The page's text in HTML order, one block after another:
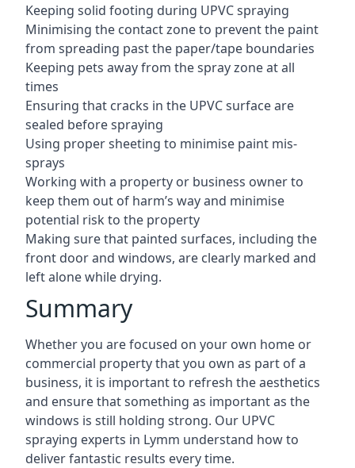
Keeping solid footing during UPVC spraying
Minimising the contact zone to prevent the paint
from spreading past the paper/tape boundaries
Keeping pets away from the spray zone at all
times
Ensuring that cracks in the UPVC surface are
sealed before spraying
Using proper sheeting to minimise paint mis-
sprays
Working with a property or business owner to
keep them out of harm’s way and minimise
potential risk to the property
Making sure that painted surfaces, including the
front door and windows, are clearly marked and
left alone while drying.
Summary
Whether you are focused on your own home or
commercial property that you own as part of a
business, it is important to refresh the aesthetics
and ensure that something as important as the
windows is still holding strong. Our UPVC
spraying experts in Lymm understand how to
deliver fantastic results every time.